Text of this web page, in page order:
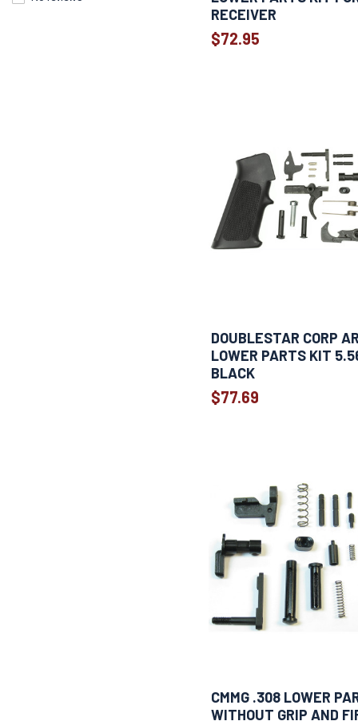
RECEIVER
$72.95
DOUBLESTAR CORP
LOWER PARTS KIT
BLACK
$77.69
CMMG .308 LOWER
WITHOUT GRIP AND